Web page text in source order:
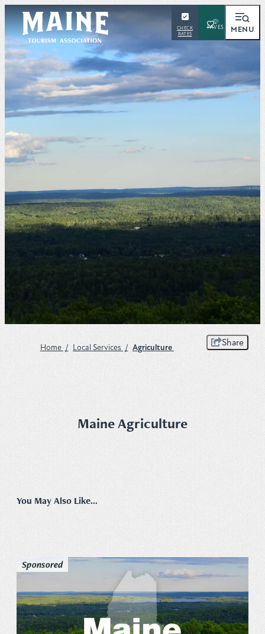
MENU
(0)
CHECK
RATES
SEARCH
Places To Visit
Things To Do
Outdoors
Events
Places To Stay
Plan
Get to Know ME Blog
Local Services
Contact
Privacy Policy
REQUEST YOUR FREE
Home / Local Services / Agriculture Share
Maine Agriculture
You May Also Like...
Sponsored